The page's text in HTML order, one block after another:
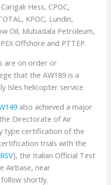
Hess, CPOC,
KPOC, Lundin,
Oil, Mubadala Petroleum,
Offshore and PTTEP.
are on order or
that the AW189 is a
Isles helicopter service.
also achieved a major
Directorate of Air
type certification of the
trials with the
RSV), the Italian Official Test
Airbase, near
shortly.